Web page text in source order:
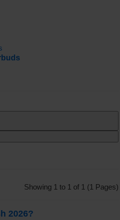
Showing 1 to 1 of 1 (1 Pages)
2026?